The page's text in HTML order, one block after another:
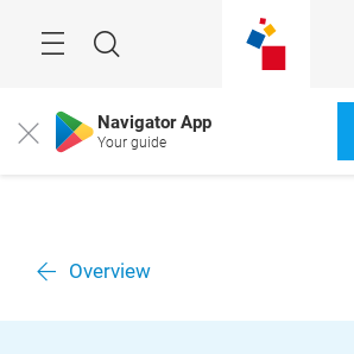
Search
Close Navigator App
Your guide
Overview